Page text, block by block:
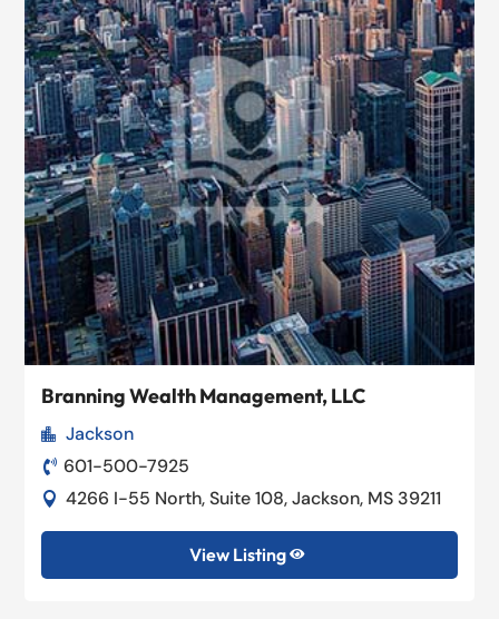
Branning Wealth Management, LLC
 Jackson
 601-500-7925
 4266 I-55 North, Suite 108, Jackson, MS 39211
View Listing 